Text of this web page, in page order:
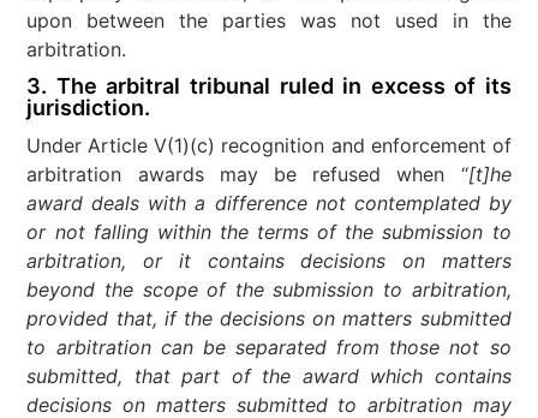
upon between the parties was not used in the
arbitration.
3. The arbitral tribunal ruled in excess of its
jurisdiction.
Under Article V(1)(c) recognition and enforcement of
arbitration awards may be refused when “[t]he
award deals with a difference not contemplated by
or not falling within the terms of the submission to
arbitration, or it contains decisions on matters
beyond the scope of the submission to arbitration,
provided that, if the decisions on matters submitted
to arbitration can be separated from those not so
submitted, that part of the award which contains
decisions on matters submitted to arbitration may